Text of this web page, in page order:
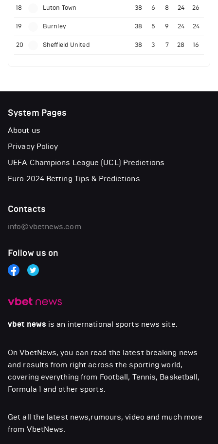
18 Luton Town 38 6 8 24 26
19 Burnley 38 5 9 24 24
20 Sheffield United 38 3 7 28 16
vbet news is an international sports news site.
On VbetNews, you can read the latest breaking news
and results from right across the sporting world,
covering everything from Football, Tennis, Basketball,
Formula 1 and other sports.
Get all the latest news,rumours, video and much more
from VbetNews.
System Pages
About us
Privacy Policy
UEFA Champions League (UCL) Predictions
Euro 2024 Betting Tips & Predictions
Contacts
info@vbetnews.com
Follow us on